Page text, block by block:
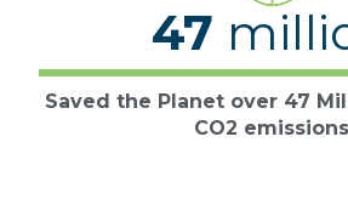
Saved the Planet over 47
CO2 emissions
47